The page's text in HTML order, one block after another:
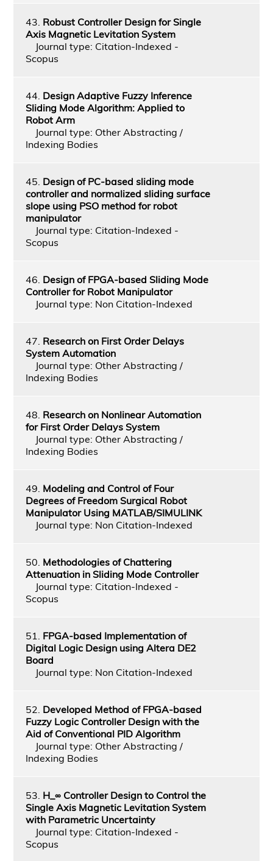
43. Robust Controller Design for Single
Axis Magnetic Levitation System
Journal type: Citation-Indexed -
Scopus
44. Design Adaptive Fuzzy Inference
Sliding Mode Algorithm: Applied to
Robot Arm
Journal type: Other Abstracting /
Indexing Bodies
45. Design of PC-based sliding mode
controller and normalized sliding surface
slope using PSO method for robot
manipulator
Journal type: Citation-Indexed -
Scopus
46. Design of FPGA-based Sliding Mode
Controller for Robot Manipulator
Journal type: Non Citation-Indexed
47. Research on First Order Delays
System Automation
Journal type: Other Abstracting /
Indexing Bodies
48. Research on Nonlinear Automation
for First Order Delays System
Journal type: Other Abstracting /
Indexing Bodies
49. Modeling and Control of Four
Degrees of Freedom Surgical Robot
Manipulator Using MATLAB/SIMULINK
Journal type: Non Citation-Indexed
50. Methodologies of Chattering
Attenuation in Sliding Mode Controller
Journal type: Citation-Indexed -
Scopus
51. FPGA-based Implementation of
Digital Logic Design using Altera DE2
Board
Journal type: Non Citation-Indexed
52. Developed Method of FPGA-based
Fuzzy Logic Controller Design with the
Aid of Conventional PID Algorithm
Journal type: Other Abstracting /
Indexing Bodies
53. H_∞ Controller Design to Control the
Single Axis Magnetic Levitation System
with Parametric Uncertainty
Journal type: Citation-Indexed -
Scopus